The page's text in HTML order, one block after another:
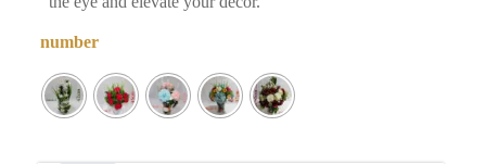
number